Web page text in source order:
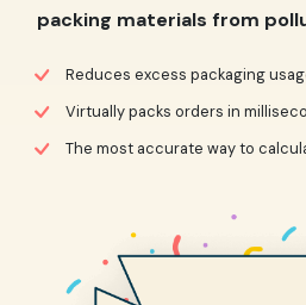
packing materials from
Reduces excess packaging
Virtually packs orders in
The most accurate way to